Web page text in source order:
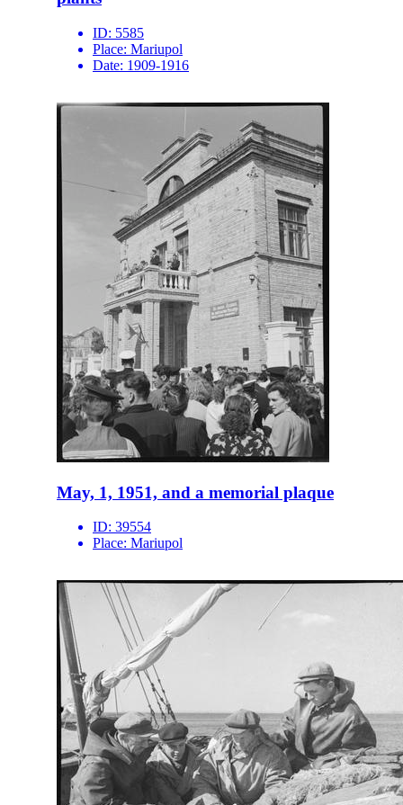
ID: 5585
Place: Mariupol
Date: 1909-1916
May, 1, 1951, and a memorial plaque
ID: 39554
Place: Mariupol